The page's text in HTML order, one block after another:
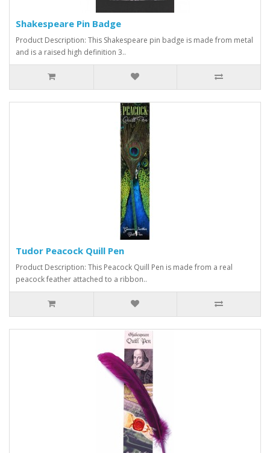
Shakespeare Pin Badge
Product Description: This Shakespeare pin badge is made from metal
and is a raised high definition 3..
Tudor Peacock Quill Pen
Product Description: This Peacock Quill Pen is made from a real
peacock feather attached to a ribbon..